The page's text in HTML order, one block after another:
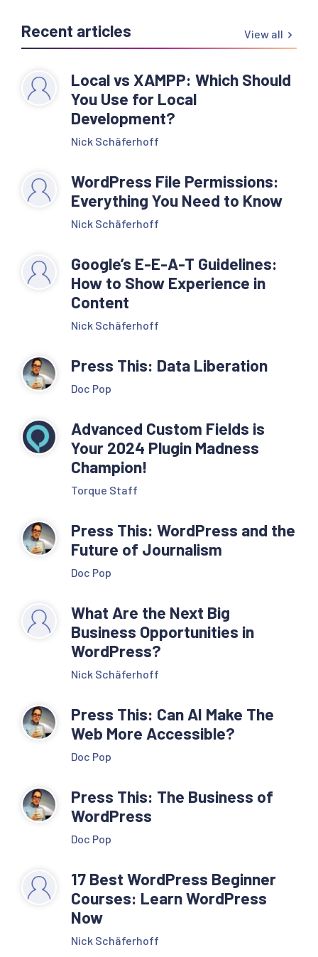
Recent articles View all
Local vs XAMPP: Which Should
You Use for Local
Development?
Nick Schäferhoff
WordPress File Permissions:
Everything You Need to Know
Nick Schäferhoff
Google’s E-E-A-T Guidelines:
How to Show Experience in
Content
Nick Schäferhoff
Press This: Data Liberation
Doc Pop
Advanced Custom Fields is
Your 2024 Plugin Madness
Champion!
Torque Staff
Press This: WordPress and the
Future of Journalism
Doc Pop
What Are the Next Big
Business Opportunities in
WordPress?
Nick Schäferhoff
Press This: Can AI Make The
Web More Accessible?
Doc Pop
Press This: The Business of
WordPress
Doc Pop
17 Best WordPress Beginner
Courses: Learn WordPress
Now
Nick Schäferhoff